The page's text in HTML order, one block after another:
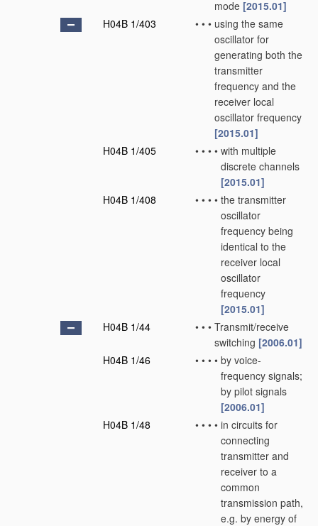
mode [2015.01]
H04B 1/403
• • • using the same
oscillator for
generating both the
transmitter
frequency and the
receiver local
oscillator frequency
[2015.01]
H04B 1/405
• • • • with multiple
discrete channels
[2015.01]
H04B 1/408
• • • • the transmitter
oscillator
frequency being
identical to the
receiver local
oscillator
frequency
[2015.01]
H04B 1/44
• • • Transmit/receive
switching [2006.01]
H04B 1/46
• • • • by voice-
frequency signals;
by pilot signals
[2006.01]
H04B 1/48
• • • • in circuits for
connecting
transmitter and
receiver to a
common
transmission path,
e.g. by energy of